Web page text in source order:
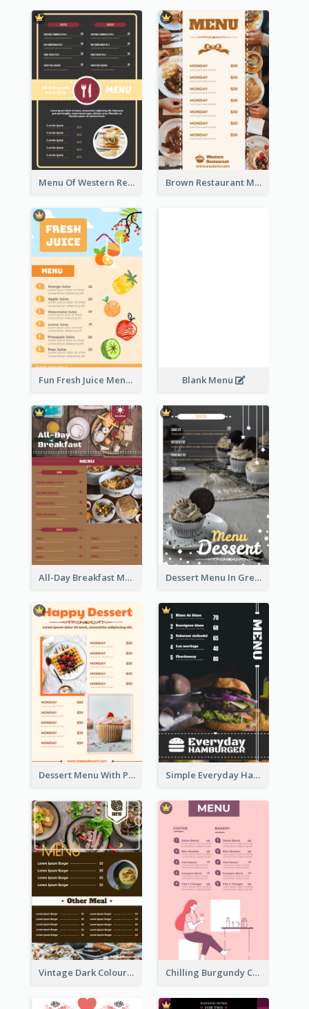
Menu Of Western Restaurant In Simple Layout Brown Restaurant Menu With Clear Information
Fun Fresh Juice Menu With Graphics Of Fruit Blank Menu
All-Day Breakfast Menu In Brown And Red Dessert Menu In Grey Colour Tone
Dessert Menu With Photos Of Cakes Simple Everyday Hamburger Menu In Black
Vintage Dark Colour Tone Menu Of Western Restaurant Chilling Burgundy Coffee And Bakery Menu Design